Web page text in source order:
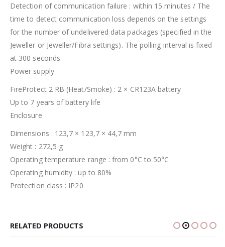
Detection of communication failure : within 15 minutes / The
time to detect communication loss depends on the settings
for the number of undelivered data packages (specified in the
Jeweller or Jeweller/Fibra settings). The polling interval is fixed
at 300 seconds
Power supply
FireProtect 2 RB (Heat/Smoke) : 2 × CR123A battery
Up to 7 years of battery life
Enclosure
Dimensions : 123,7 × 123,7 × 44,7 mm
Weight : 272,5 g
Operating temperature range : from 0°C to 50°C
Operating humidity : up to 80%
Protection class : IP20
RELATED PRODUCTS